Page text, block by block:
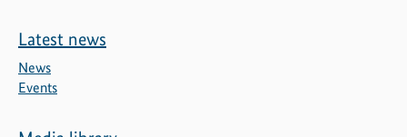
Latest news
News
Events